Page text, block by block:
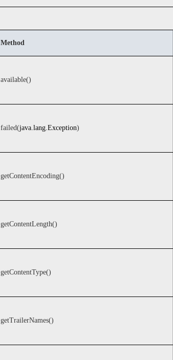
Method
available()
failed(java.lang.Exception)
getContentEncoding()
getContentLength()
getContentType()
getTrailerNames()